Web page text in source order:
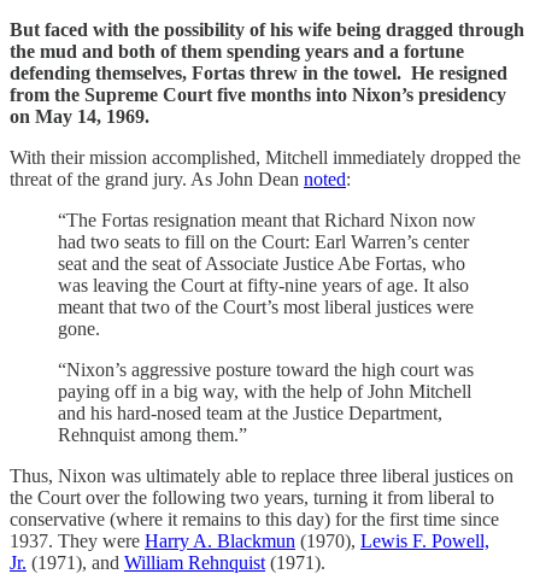
But faced with the possibility of his wife being dragged through
the mud and both of them spending years and a fortune
defending themselves, Fortas threw in the towel. He resigned
from the Supreme Court five months into Nixon’s presidency
on May 14, 1969.
With their mission accomplished, Mitchell immediately dropped the
threat of the grand jury. As John Dean noted:
“The Fortas resignation meant that Richard Nixon now
had two seats to fill on the Court: Earl Warren’s center
seat and the seat of Associate Justice Abe Fortas, who
was leaving the Court at fifty-nine years of age. It also
meant that two of the Court’s most liberal justices were
gone.
“Nixon’s aggressive posture toward the high court was
paying off in a big way, with the help of John Mitchell
and his hard-nosed team at the Justice Department,
Rehnquist among them.”
Thus, Nixon was ultimately able to replace three liberal justices on
the Court over the following two years, turning it from liberal to
conservative (where it remains to this day) for the first time since
1937. They were Harry A. Blackmun (1970), Lewis F. Powell,
Jr. (1971), and William Rehnquist (1971).